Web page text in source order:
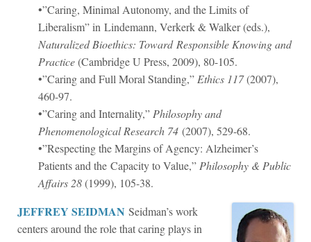
•”Caring, Minimal Autonomy, and the Limits of
Liberalism” in Lindemann, Verkerk & Walker (eds.),
Naturalized Bioethics: Toward Responsible Knowing and
Practice(Cambridge U Press, 2009), 80-105.
•”Caring and Full Moral Standing,” Ethics 117(2007),
460-97.
•”Caring and Internality,” Philosophy and
Phenomenological Research 74 (2007), 529-68.
•”Respecting the Margins of Agency: Alzheimer’s
Patients and the Capacity to Value,” Philosophy & Public
Affairs 28(1999), 105-38.
JEFFREY SEIDMAN Seidman’s work
centers around the role that caring plays in